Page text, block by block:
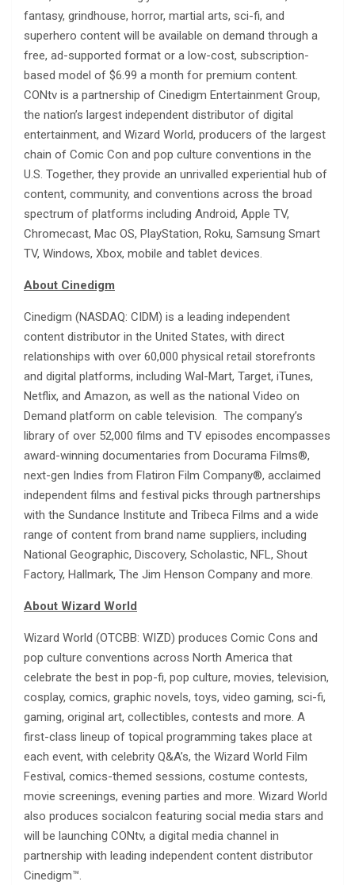
fantasy, grindhouse, horror, martial arts, sci-fi, and
superhero content will be available on demand through a
free, ad-supported format or a low-cost, subscription-
based model of $6.99 a month for premium content.
CONtv is a partnership of Cinedigm Entertainment Group,
the nation’s largest independent distributor of digital
entertainment, and Wizard World, producers of the largest
chain of Comic Con and pop culture conventions in the
U.S. Together, they provide an unrivalled experiential hub of
content, community, and conventions across the broad
spectrum of platforms including Android, Apple TV,
Chromecast, Mac OS, PlayStation, Roku, Samsung Smart
TV, Windows, Xbox, mobile and tablet devices.
About Cinedigm
Cinedigm (NASDAQ: CIDM) is a leading independent
content distributor in the United States, with direct
relationships with over 60,000 physical retail storefronts
and digital platforms, including Wal-Mart, Target, iTunes,
Netflix, and Amazon, as well as the national Video on
Demand platform on cable television. The company’s
library of over 52,000 films and TV episodes encompasses
award-winning documentaries from Docurama Films®,
next-gen Indies from Flatiron Film Company®, acclaimed
independent films and festival picks through partnerships
with the Sundance Institute and Tribeca Films and a wide
range of content from brand name suppliers, including
National Geographic, Discovery, Scholastic, NFL, Shout
Factory, Hallmark, The Jim Henson Company and more.
About Wizard World
Wizard World (OTCBB: WIZD) produces Comic Cons and
pop culture conventions across North America that
celebrate the best in pop-fi, pop culture, movies, television,
cosplay, comics, graphic novels, toys, video gaming, sci-fi,
gaming, original art, collectibles, contests and more. A
first-class lineup of topical programming takes place at
each event, with celebrity Q&A’s, the Wizard World Film
Festival, comics-themed sessions, costume contests,
movie screenings, evening parties and more. Wizard World
also produces socialcon featuring social media stars and
will be launching CONtv, a digital media channel in
partnership with leading independent content distributor
Cinedigm™.